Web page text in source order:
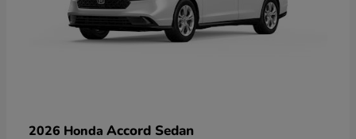
2026 Honda Accord Sedan